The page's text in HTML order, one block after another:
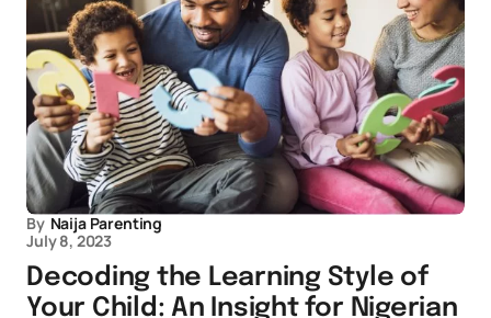
By Naija Parenting
July 8, 2023
Decoding the Learning Style of
Your Child: An Insight for Nigerian